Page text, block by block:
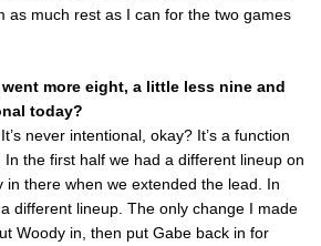
as much rest as I can for the two games
more eight, a little less nine and
today?
never intentional, okay? It’s a function
the first half we had a different lineup on
in there when we extended the lead. In
different lineup. The only change I made
Woody in, then put Gabe back in for